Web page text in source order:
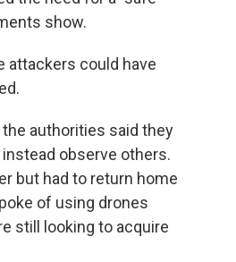
show.
attackers could have
authorities said they
observe others.
but had to return home
of using drones
still looking to acquire